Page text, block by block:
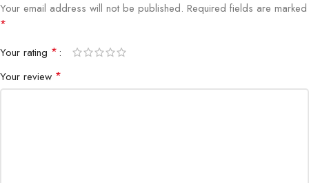
Shop at Bigbyte IT World Nepal for trusted, professional-grade
networking tools in Kathmandu and across Nepal.
Your email address will not be published. Required fields are marked
*
Your rating *
Your review *